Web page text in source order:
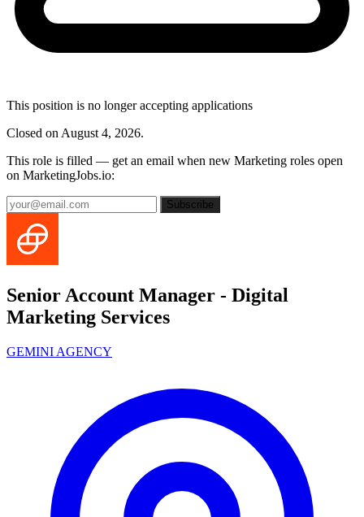
This position is no longer accepting applications
Closed on August 4, 2026.
This role is filled — get an email when new Marketing roles open
on MarketingJobs.io:
Subscribe
Senior Account Manager - Digital
Marketing Services
GEMINI AGENCY